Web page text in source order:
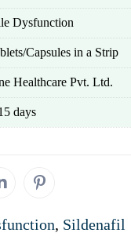
Dysfunction
Capsules in a Strip
Healthcare Pvt. Ltd.
days
, Sildenafil